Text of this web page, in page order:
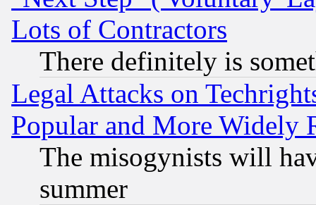
Lots of Contractors
There definitely is
Legal Attacks on
Popular and More Widely
The misogynists will
summer